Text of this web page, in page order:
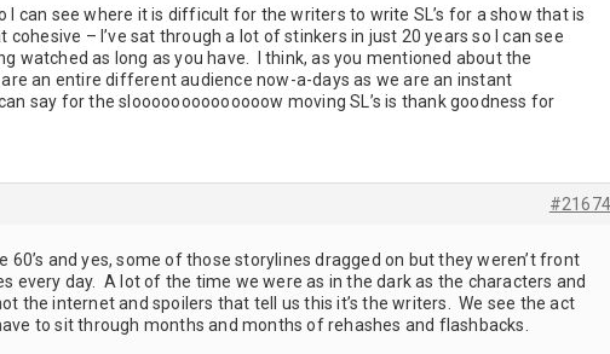
I can see where it is difficult for the writers to write SL’s for a show that is
– I’ve sat through a lot of stinkers in just 20 years so I can see
watched as long as you have. I think, as you mentioned about the
an entire different audience now-a-days as we are an instant
say for the sloooooooooooooow moving SL’s is thank goodness for
#21674
60’s and yes, some of those storylines dragged on but they weren’t front
every day. A lot of the time we were as in the dark as the characters and
the internet and spoilers that tell us this it’s the writers. We see the act
to sit through months and months of rehashes and flashbacks.